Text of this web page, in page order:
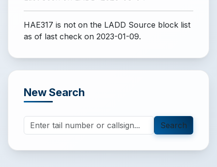
HAE317 is not on the LADD Source block list
as of last check on 2023-01-09.
New Search
Search